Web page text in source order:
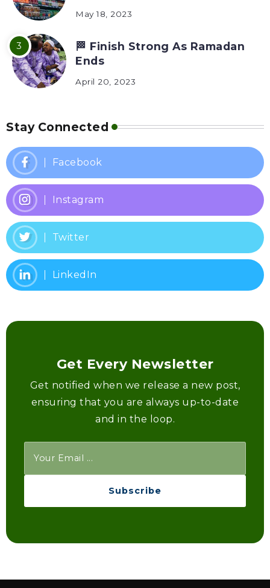
May 18, 2023
🏁 Finish Strong As Ramadan
Ends
April 20, 2023
Stay Connected
Facebook
Instagram
Twitter
LinkedIn
Get Every Newsletter
Get notified when we release a new post,
ensuring that you are always up-to-date
and in the loop.
Subscribe